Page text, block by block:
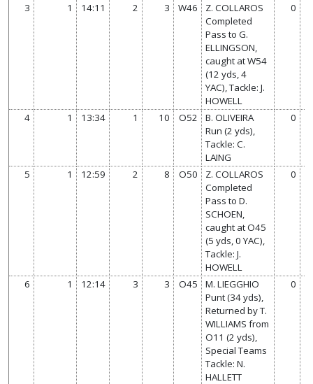
3 1 14:11 2 3 W46
Z. COLLAROS
Completed
Pass to G.
ELLINGSON,
caught at W54
(12 yds, 4
YAC), Tackle: J.
HOWELL
0
4 1 13:34 1 10 O52
B. OLIVEIRA
Run (2 yds),
Tackle: C.
LAING
0
5 1 12:59 2 8 O50
Z. COLLAROS
Completed
Pass to D.
SCHOEN,
caught at O45
(5 yds, 0 YAC),
Tackle: J.
HOWELL
0
6 1 12:14 3 3 O45
M. LIEGGHIO
Punt (34 yds),
Returned by T.
WILLIAMS from
O11 (2 yds),
Special Teams
Tackle: N.
HALLETT
0